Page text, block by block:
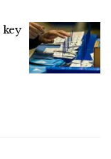
key